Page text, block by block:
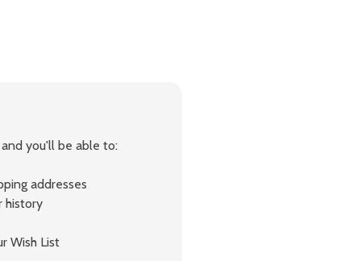
you'll be able to:
addresses
history
Wish List